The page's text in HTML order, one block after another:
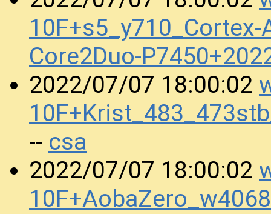
Core2Duo-
2022/07/07 18:00:02
-- csa
2022/07/07 18:00:02